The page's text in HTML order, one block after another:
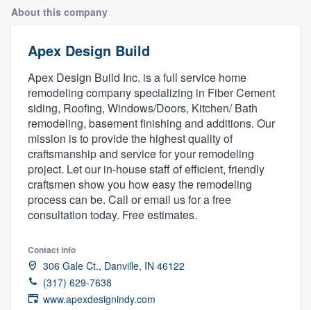
About this company
Apex Design Build
Apex Design Build Inc. is a full service home
remodeling company specializing in Fiber Cement
siding, Roofing, Windows/Doors, Kitchen/ Bath
remodeling, basement finishing and additions. Our
mission is to provide the highest quality of
craftsmanship and service for your remodeling
project. Let our in-house staff of efficient, friendly
craftsmen show you how easy the remodeling
process can be. Call or email us for a free
consultation today. Free estimates.
Contact info
306 Gale Ct., Danville, IN 46122
(317) 629-7638
www.apexdesignindy.com
Welcome to our